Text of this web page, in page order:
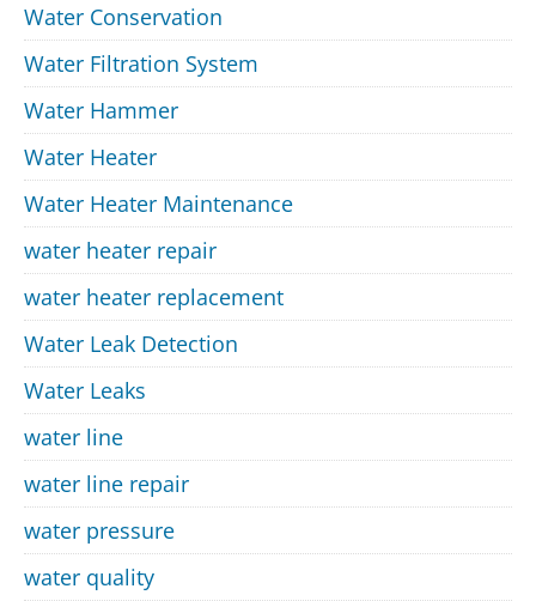
Water Conservation
Water Filtration System
Water Hammer
Water Heater
Water Heater Maintenance
water heater repair
water heater replacement
Water Leak Detection
Water Leaks
water line
water line repair
water pressure
water quality